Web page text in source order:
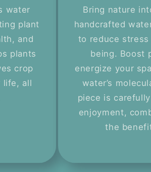
water
plant
and
plants
crop
life, all
Bring nature
handcrafted
to reduce
being. Boost
energize your
water’s
piece is
enjoyment,
the